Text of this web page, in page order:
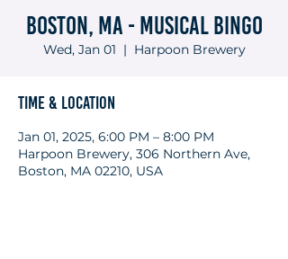
Boston, MA - Musical Bingo
Wed, Jan 01
  |
Harpoon Brewery
Time & Location
Jan 01, 2025, 6:00 PM – 8:00 PM
Harpoon Brewery, 306 Northern Ave,
Boston, MA 02210, USA